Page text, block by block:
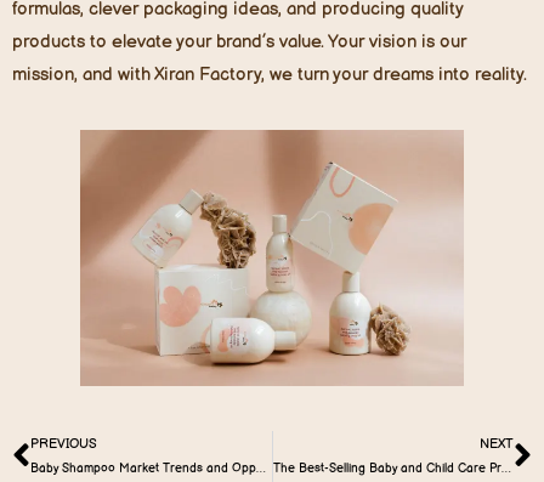
formulas, clever packaging ideas, and producing quality
products to elevate your brand’s value. Your vision is our
mission, and with Xiran Factory, we turn your dreams into reality.
PREVIOUS
Baby Shampoo Market Trends and Opportunities
NEXT
The Best-Selling Baby and Child Care Products in the Australia Market